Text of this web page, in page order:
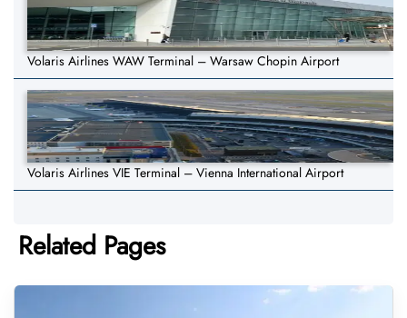
Volaris Airlines WAW Terminal – Warsaw Chopin Airport
Volaris Airlines VIE Terminal – Vienna International Airport
Related Pages